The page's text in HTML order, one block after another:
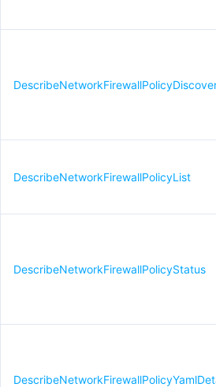
DescribeNetworkFirewallPolicyList
DescribeNetworkFirewallPolicyStatus